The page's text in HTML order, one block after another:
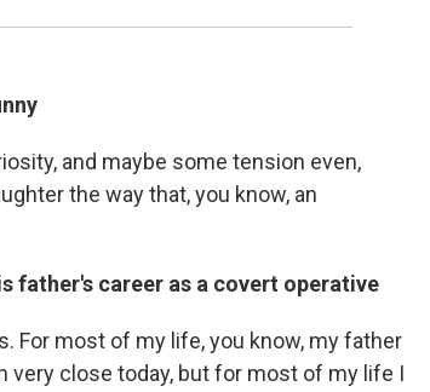
and maybe some tension even,
the way that, you know, an
father's career as a covert operative
For most of my life, you know, my father
very close today, but for most of my life I